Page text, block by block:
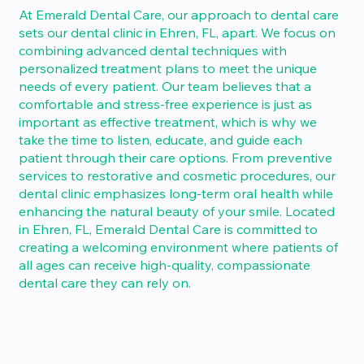
At Emerald Dental Care, our approach to dental care
sets our dental clinic in Ehren, FL, apart. We focus on
combining advanced dental techniques with
personalized treatment plans to meet the unique
needs of every patient. Our team believes that a
comfortable and stress-free experience is just as
important as effective treatment, which is why we
take the time to listen, educate, and guide each
patient through their care options. From preventive
services to restorative and cosmetic procedures, our
dental clinic emphasizes long-term oral health while
enhancing the natural beauty of your smile. Located
in Ehren, FL, Emerald Dental Care is committed to
creating a welcoming environment where patients of
all ages can receive high-quality, compassionate
dental care they can rely on.